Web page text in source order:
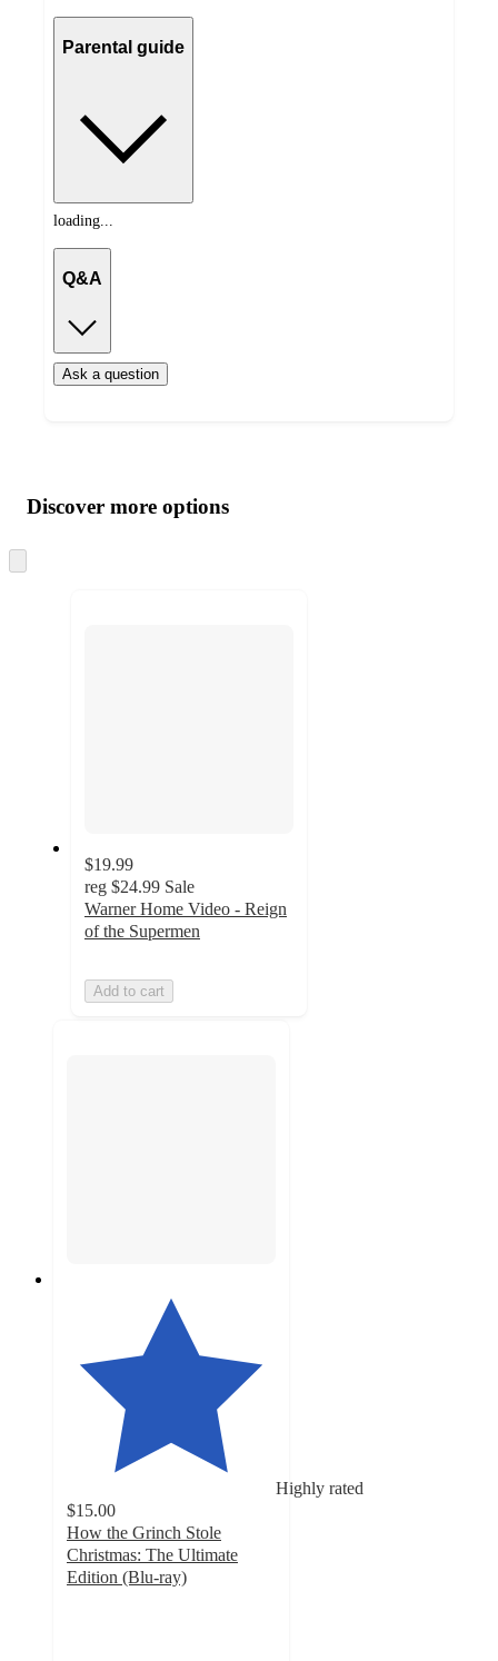
Parental guide
loading...
Q&A
Ask a question
product
and
content
atDiscover more options
to
$19.99
reg $24.99 Sale
Warner Home Video - Reign
of the Supermen
Add to cart
Highly rated
$15.00
How the Grinch Stole
Christmas: The Ultimate
Edition (Blu-ray)